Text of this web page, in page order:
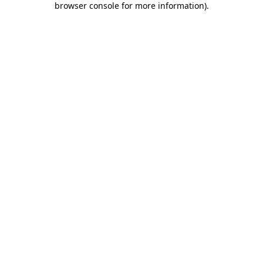
browser console for more information).